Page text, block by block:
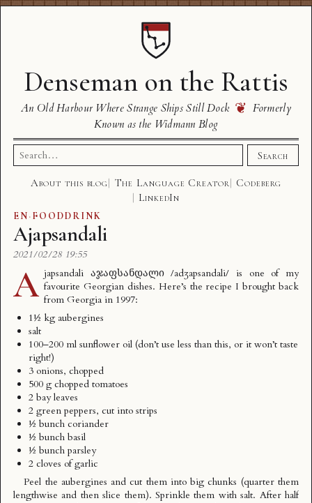
Denseman on the Rattis
An Old Harbour Where Strange Ships Still Dock ❦ Formerly
Known as the Widmann Blog
Search
for:
Search
About this blog The Language Creator
Codeberg
LinkedIn
EN·FOODDRINK
Ajapsandali
2021/02/28 19:55
A japsandali აჯაფსანდალი /adʒapsandali/ is one of my
favourite Georgian dishes. Here’s the recipe I brought back
from Georgia in 1997:
1½ kg aubergines
salt
100–200 ml sunflower oil (don’t use less than this, or it won’t taste
right!)
3 onions, chopped
500 g chopped tomatoes
2 bay leaves
2 green peppers, cut into strips
½ bunch coriander
½ bunch basil
½ bunch parsley
2 cloves of garlic
Peel the aubergines and cut them into big chunks (quarter them
lengthwise and then slice them). Sprinkle them with salt. After half